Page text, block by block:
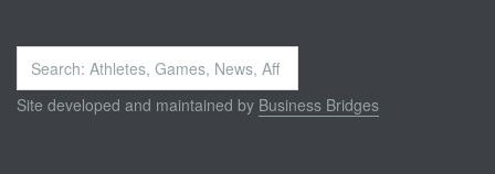
Search
...
Site developed and maintained by Business Bridges